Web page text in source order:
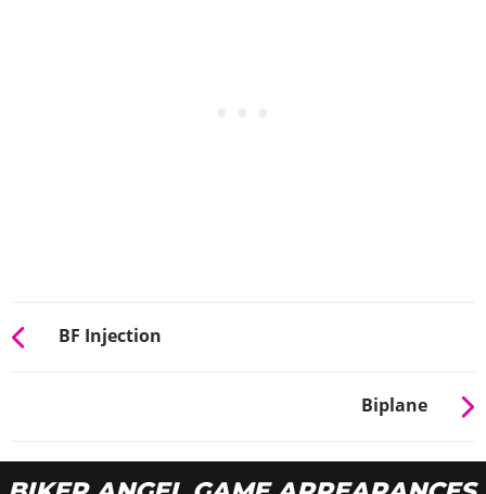
BF Injection
Biplane